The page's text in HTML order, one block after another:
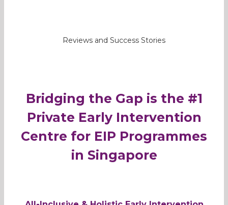
Reviews and Success Stories
Bridging the Gap is the #1
Private Early Intervention
Centre for EIP Programmes
in Singapore